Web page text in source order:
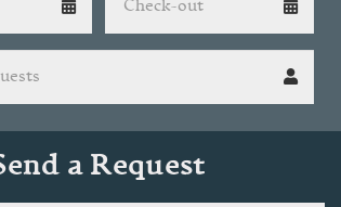
a Request